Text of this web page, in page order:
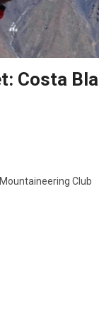
Costa
Club